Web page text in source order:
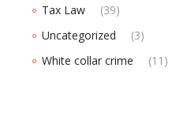
Tax Law
(39)
Uncategorized
(3)
White collar crime
(11)